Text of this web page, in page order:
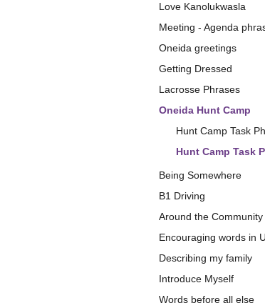
Love Kanolukwasla
Meeting - Agenda
Oneida greetings
Getting Dressed
Lacrosse Phrases
Oneida Hunt Camp
Hunt Camp Task
Hunt Camp Task
Being Somewhere
B1 Driving
Around the Community
Encouraging words in
Describing my family
Introduce Myself
Words before all else